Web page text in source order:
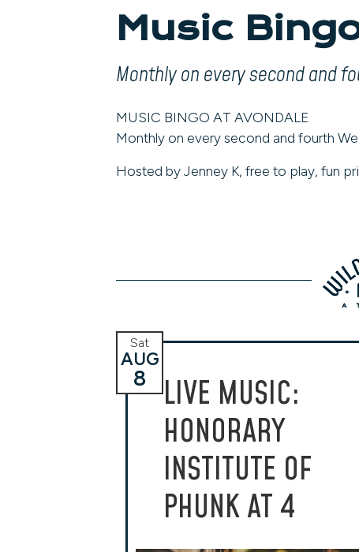
Music
Monthly on every second and
MUSIC BINGO AT AVONDALE
Monthly on every second and fourth
Hosted by Jenney K, free to play, fun
LIVE MUSIC:
HONORARY
INSTITUTE OF
PHUNK AT 4
Sat
AUG
8